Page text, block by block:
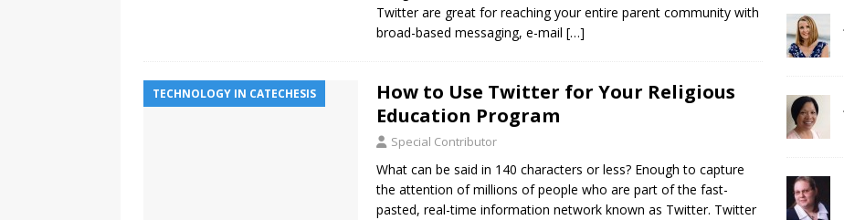
Twitter are great for reaching your entire parent community with
broad-based messaging, e-mail […]
TECHNOLOGY IN CATECHESIS
How to Use Twitter for Your Religious
Education Program
Special Contributor
What can be said in 140 characters or less? Enough to capture
the attention of millions of people who are part of the fast-
pasted, real-time information network known as Twitter. Twitter